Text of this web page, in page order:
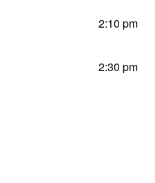
2:10 pm
2:30 pm